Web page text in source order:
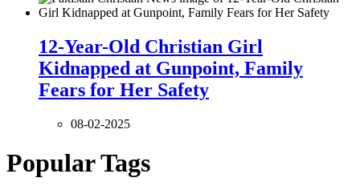
12-Year-Old Christian Girl
Kidnapped at Gunpoint, Family
Fears for Her Safety
08-02-2025
Popular Tags